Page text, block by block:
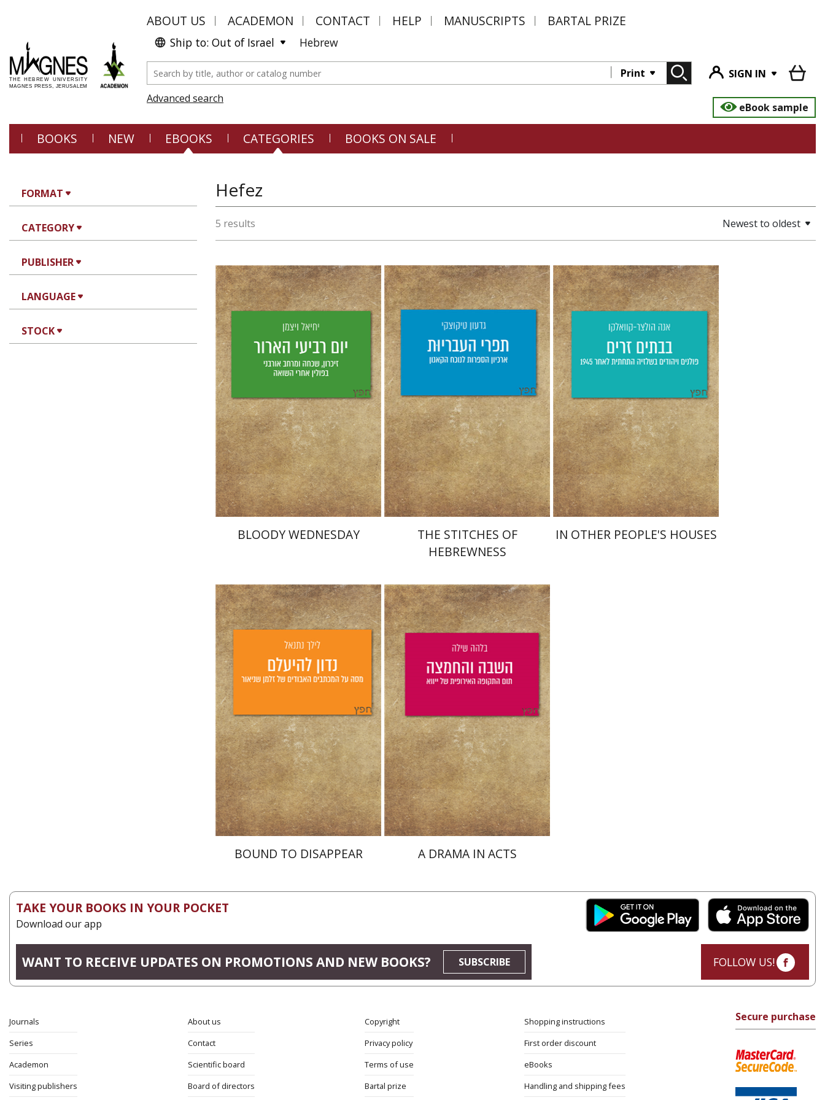
ABOUT US ACADEMON CONTACT HELP MANUSCRIPTS BARTAL PRIZE
Ship to: Out of Israel Hebrew
Print
SIGN IN
Advanced search
eBook sample
BOOKS NEW EBOOKS CATEGORIES BOOKS ON SALE
FORMAT
CATEGORY
PUBLISHER
LANGUAGE
STOCK
Hefez
5 results Newest to oldest
Yechiel Weizman
Yfaat Weiss
Print book discount
$28 $25
BLOODY WEDNESDAY
Giddon Ticotsky
Yfaat Weiss
Print book discount
$28 $25
THE STITCHES OF
HEBREWNESS
Yfaat Weiss
Print book discount
$28 $25
IN OTHER PEOPLE'S HOUSES
Lilah Nethanel
Print book discount
$28 $25
BOUND TO DISAPPEAR
Yfaat Weiss
Print book discount
$28 $25
A DRAMA IN ACTS
TAKE YOUR BOOKS IN YOUR POCKET
Download our app
WANT TO RECEIVE UPDATES ON PROMOTIONS AND NEW BOOKS? SUBSCRIBE FOLLOW US!
Journals
Series
Academon
Visiting publishers
About us
Contact
Scientific board
Board of directors
Copyright
Privacy policy
Terms of use
Bartal prize
Shopping instructions
First order discount
eBooks
Handling and shipping fees
Secure purchase